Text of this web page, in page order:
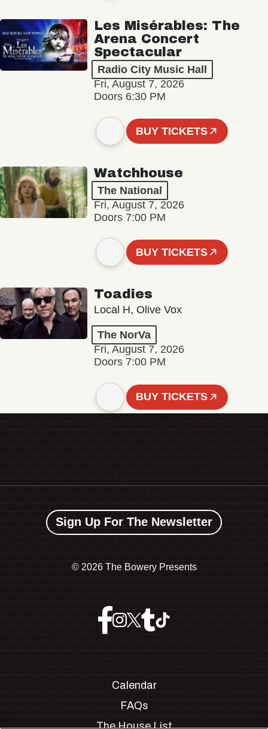
Les Misérables: The
Arena Concert
Spectacular
Radio City Music Hall
Fri, August 7, 2026
Doors 6:30 PM
BUY TICKETS
Watchhouse
The National
Fri, August 7, 2026
Doors 7:00 PM
BUY TICKETS
Toadies
Local H, Olive Vox
The NorVa
Fri, August 7, 2026
Doors 7:00 PM
BUY TICKETS
Sign Up For The Newsletter
© 2026 The Bowery Presents
Calendar
FAQs
The House List